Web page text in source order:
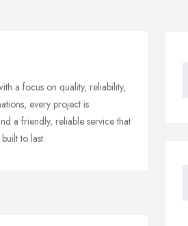
a focus on quality, reliability,
every project is
a friendly, reliable service that
to last.